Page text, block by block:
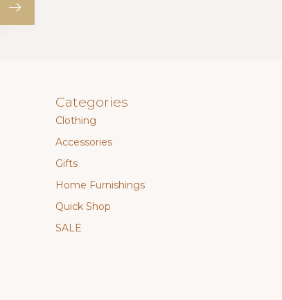
Categories
Clothing
Accessories
Gifts
Home Furnishings
Quick Shop
SALE